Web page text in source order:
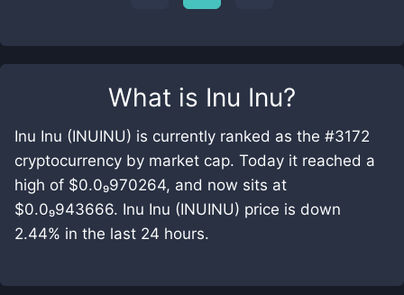
What is Inu Inu?
Inu Inu (INUINU) is currently ranked as the #3172
cryptocurrency by market cap. Today it reached a
high of $0.0₉970264, and now sits at
$0.0₉943666. Inu Inu (INUINU) price is down
2.44% in the last 24 hours.